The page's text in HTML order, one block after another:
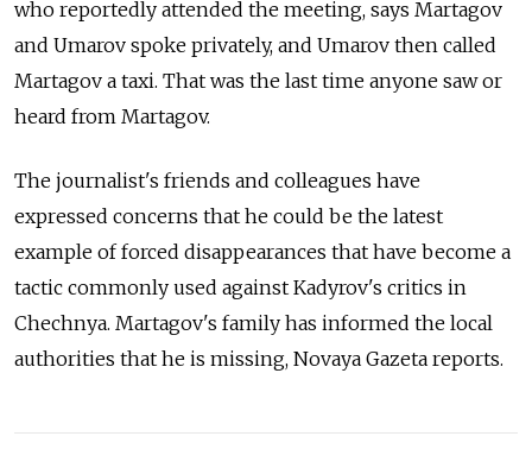
who reportedly attended the meeting, says Martagov
and Umarov spoke privately, and Umarov then called
Martagov a taxi. That was the last time anyone saw or
heard from Martagov.
The journalist's friends and colleagues have
expressed concerns that he could be the latest
example of forced disappearances that have become a
tactic commonly used against Kadyrov's critics in
Chechnya. Martagov's family has informed the local
authorities that he is missing, Novaya Gazeta reports.